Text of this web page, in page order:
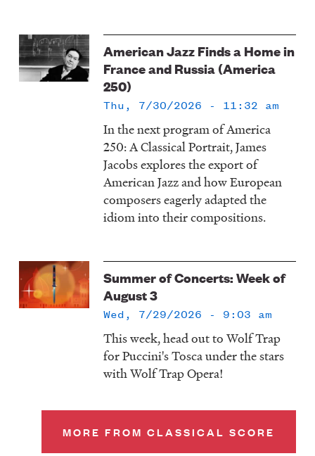
American Jazz Finds a Home in
France and Russia (America
250)
Thu, 7/30/2026 - 11:32 am
In the next program of America
250: A Classical Portrait, James
Jacobs explores the export of
American Jazz and how European
composers eagerly adapted the
idiom into their compositions.
Summer of Concerts: Week of
August 3
Wed, 7/29/2026 - 9:03 am
This week, head out to Wolf Trap
for Puccini's Tosca under the stars
with Wolf Trap Opera!
MORE FROM CLASSICAL SCORE